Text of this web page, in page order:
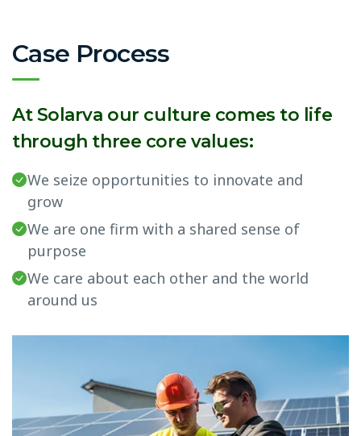
Case Process
At Solarva our culture comes to life
through three core values:
We seize opportunities to innovate and
grow
We are one firm with a shared sense of
purpose
We care about each other and the world
around us